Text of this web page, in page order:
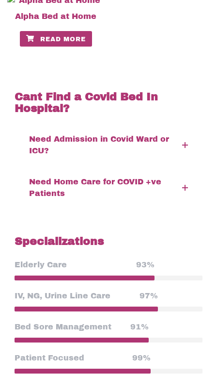
Alpha Bed at Home
READ MORE
Cant Find a Covid Bed In
Hospital?
Need Admission in Covid Ward or
ICU?
Need Home Care for COVID +ve
Patients
Specializations
Elderly Care 93%
IV, NG, Urine Line Care 97%
Bed Sore Management 91%
Patient Focused 99%